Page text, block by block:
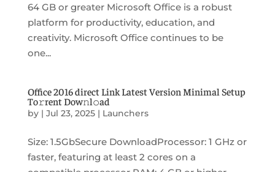
64 GB or greater Microsoft Office is a robust
platform for productivity, education, and
creativity. Microsoft Office continues to be
one...
Office 2016 direct Link Latest Version Minimal Setup
To𝚛rent Dow𝚗l𝚘ad
by | Jul 23, 2025| Launchers
Size: 1.5GbSecure DownloadProcessor: 1 GHz or
faster, featuring at least 2 cores on a